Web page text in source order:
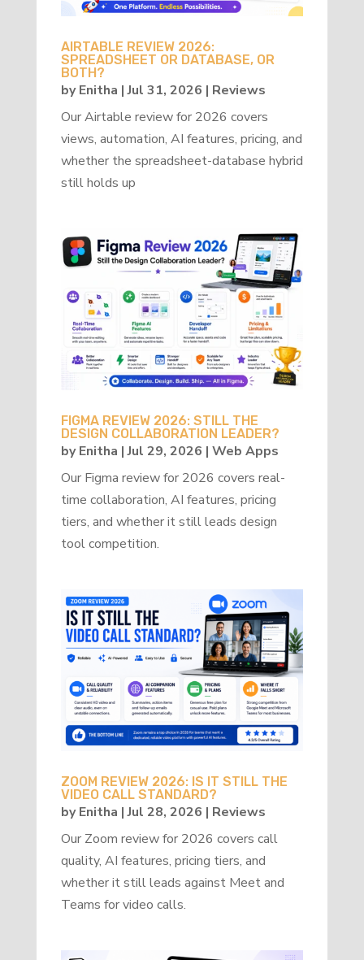
AIRTABLE REVIEW 2026:
SPREADSHEET OR DATABASE, OR
BOTH?
byEnitha |Jul 31, 2026 | Reviews
Our Airtable review for 2026 covers
views, automation, AI features, pricing, and
whether the spreadsheet-database hybrid
still holds up
FIGMA REVIEW 2026: STILL THE
DESIGN COLLABORATION LEADER?
byEnitha |Jul 29, 2026 | Web Apps
Our Figma review for 2026 covers real-
time collaboration, AI features, pricing
tiers, and whether it still leads design
tool competition.
ZOOM REVIEW 2026: IS IT STILL THE
VIDEO CALL STANDARD?
byEnitha |Jul 28, 2026 | Reviews
Our Zoom review for 2026 covers call
quality, AI features, pricing tiers, and
whether it still leads against Meet and
Teams for video calls.